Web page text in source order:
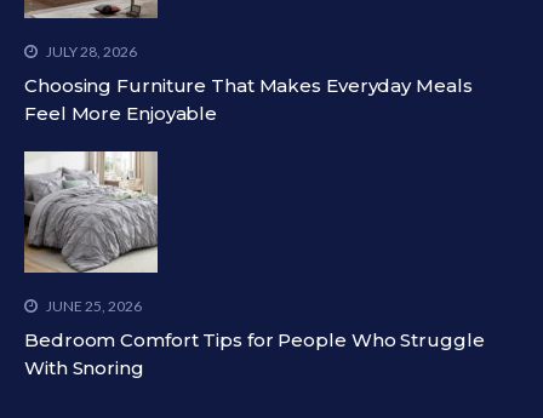
JULY 28, 2026
Choosing Furniture That Makes Everyday Meals
Feel More Enjoyable
JUNE 25, 2026
Bedroom Comfort Tips for People Who Struggle
With Snoring